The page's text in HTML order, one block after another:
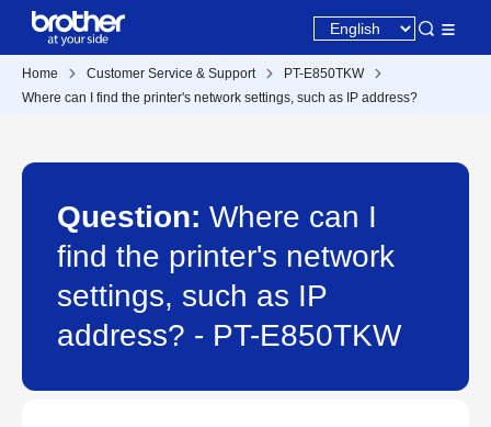
Home Customer Service & Support
PT-E850TKW
Where can I find the printer's network settings, such as IP address?
Question: Where can I
find the printer's network
settings, such as IP
address? - PT-E850TKW